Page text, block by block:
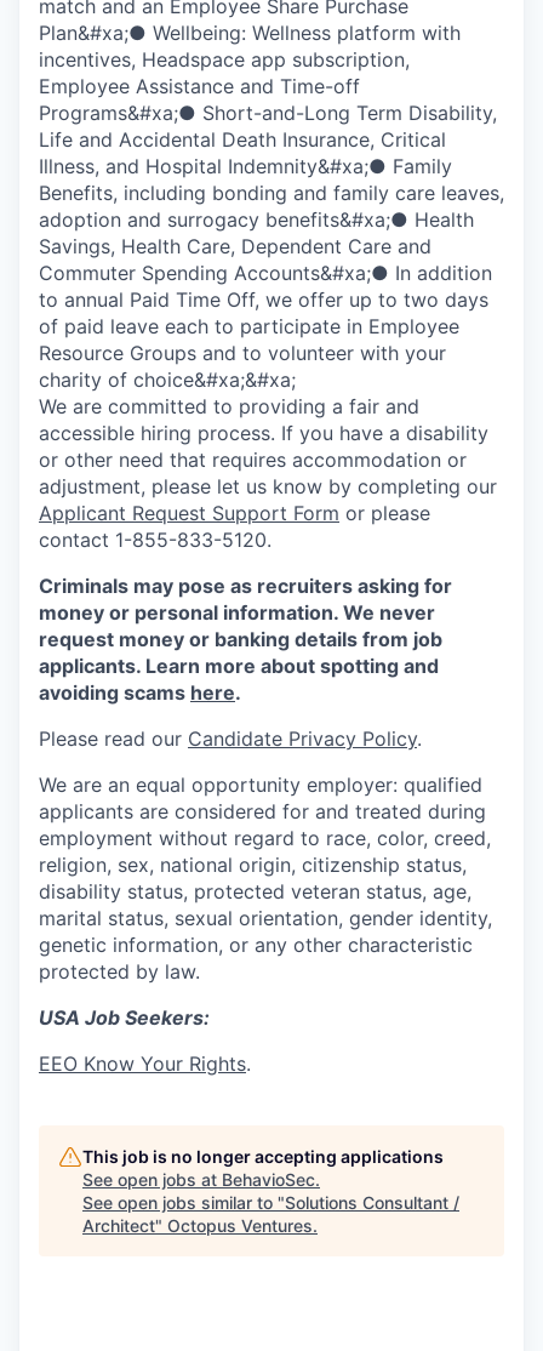
match and an Employee Share Purchase
Plan&#xa;● Wellbeing: Wellness platform with
incentives, Headspace app subscription,
Employee Assistance and Time-off
Programs&#xa;● Short-and-Long Term Disability,
Life and Accidental Death Insurance, Critical
Illness, and Hospital Indemnity&#xa;● Family
Benefits, including bonding and family care leaves,
adoption and surrogacy benefits&#xa;● Health
Savings, Health Care, Dependent Care and
Commuter Spending Accounts&#xa;● In addition
to annual Paid Time Off, we offer up to two days
of paid leave each to participate in Employee
Resource Groups and to volunteer with your
charity of choice&#xa;&#xa;
We are committed to providing a fair and
accessible hiring process. If you have a disability
or other need that requires accommodation or
adjustment, please let us know by completing our
Applicant Request Support Form or please
contact 1-855-833-5120.
Criminals may pose as recruiters asking for
money or personal information. We never
request money or banking details from job
applicants. Learn more about spotting and
avoiding scams here.
Please read our Candidate Privacy Policy.
We are an equal opportunity employer: qualified
applicants are considered for and treated during
employment without regard to race, color, creed,
religion, sex, national origin, citizenship status,
disability status, protected veteran status, age,
marital status, sexual orientation, gender identity,
genetic information, or any other characteristic
protected by law.
USA Job Seekers:
EEO Know Your Rights.
This job is no longer accepting applications
See open jobs at BehavioSec.
See open jobs similar to "Solutions Consultant /
Architect" Octopus Ventures.